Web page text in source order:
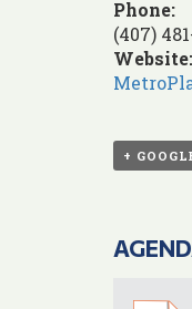
Phone:
(407)
Website:
+